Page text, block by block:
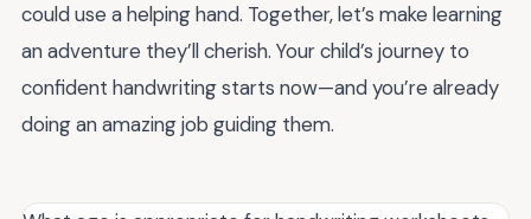
could use a helping hand. Together, let’s make learning
an adventure they’ll cherish. Your child’s journey to
confident handwriting starts now—and you’re already
doing an amazing job guiding them.